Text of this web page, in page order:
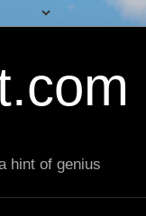
hint of genius